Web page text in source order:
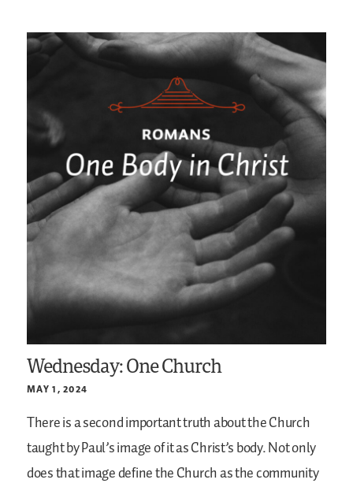
Wednesday: One Church
MAY 1, 2024
There is a second important truth about the Church
taught by Paul’s image of it as Christ’s body. Not only
does that image define the Church as the community